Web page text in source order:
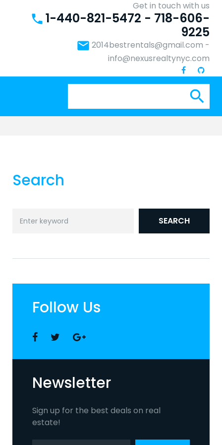
Get in touch with us
phone 1-440-821-5472 - 718-606-
9225
email 2014bestrentals@gmail.com -
info@nexusrealtynyc.com
search
Search
for:
SEARCH
Follow Us
+
Newsletter
Sign up for the best deals on real
estate!